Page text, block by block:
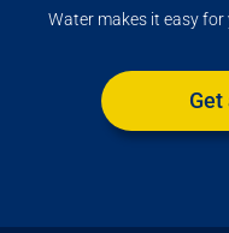
Water makes it easy
Get